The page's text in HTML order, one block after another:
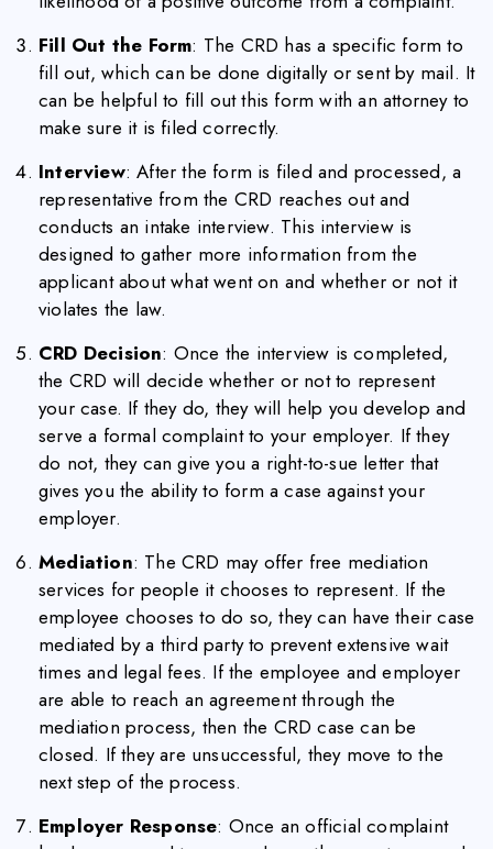
Fill Out the Form: The CRD has a specific form to
fill out, which can be done digitally or sent by mail. It
can be helpful to fill out this form with an attorney to
make sure it is filed correctly.
Interview: After the form is filed and processed, a
representative from the CRD reaches out and
conducts an intake interview. This interview is
designed to gather more information from the
applicant about what went on and whether or not it
violates the law.
CRD Decision: Once the interview is completed,
the CRD will decide whether or not to represent
your case. If they do, they will help you develop and
serve a formal complaint to your employer. If they
do not, they can give you a right-to-sue letter that
gives you the ability to form a case against your
employer.
Mediation: The CRD may offer free mediation
services for people it chooses to represent. If the
employee chooses to do so, they can have their case
mediated by a third party to prevent extensive wait
times and legal fees. If the employee and employer
are able to reach an agreement through the
mediation process, then the CRD case can be
closed. If they are unsuccessful, they move to the
next step of the process.
Employer Response: Once an official complaint